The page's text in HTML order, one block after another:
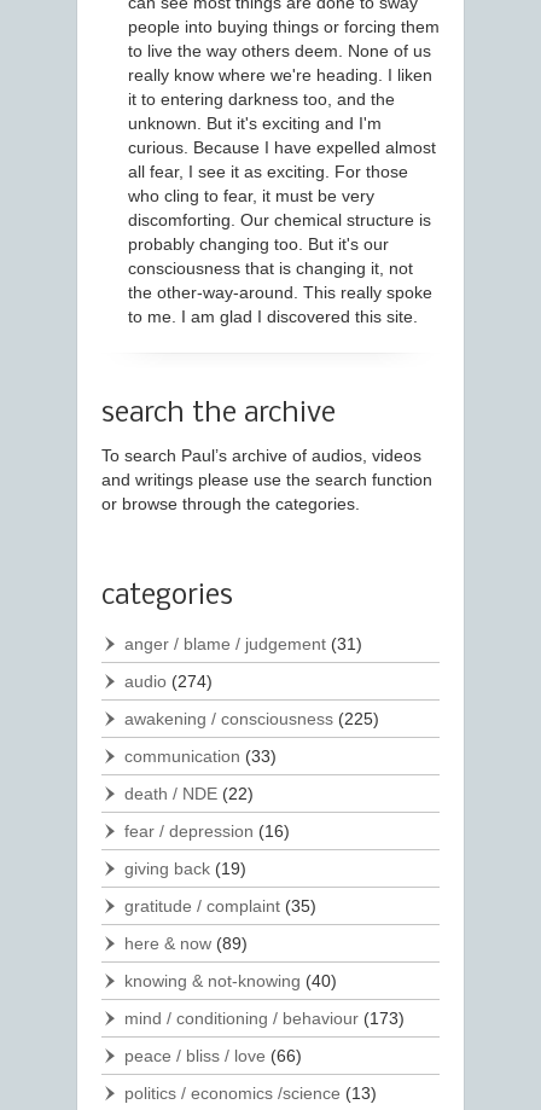
people into buying things or forcing them
to live the way others deem. None of us
really know where we're heading. I liken
it to entering darkness too, and the
unknown. But it's exciting and I'm
curious. Because I have expelled almost
all fear, I see it as exciting. For those
who cling to fear, it must be very
discomforting. Our chemical structure is
probably changing too. But it's our
consciousness that is changing it, not
the other-way-around. This really spoke
to me. I am glad I discovered this site.
search the archive
To search Paul’s archive of audios, videos
and writings please use the search function
or browse through the categories.
categories
anger / blame / judgement (31)
audio (274)
awakening / consciousness (225)
communication (33)
death / NDE (22)
fear / depression (16)
giving back (19)
gratitude / complaint (35)
here & now (89)
knowing & not-knowing (40)
mind / conditioning / behaviour (173)
peace / bliss / love (66)
politics / economics /science (13)